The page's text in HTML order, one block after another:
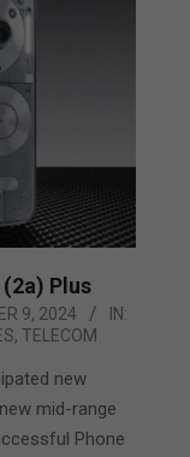
Plus
9, 2024
IN:
, TELECOM
new
mid-range
Phone